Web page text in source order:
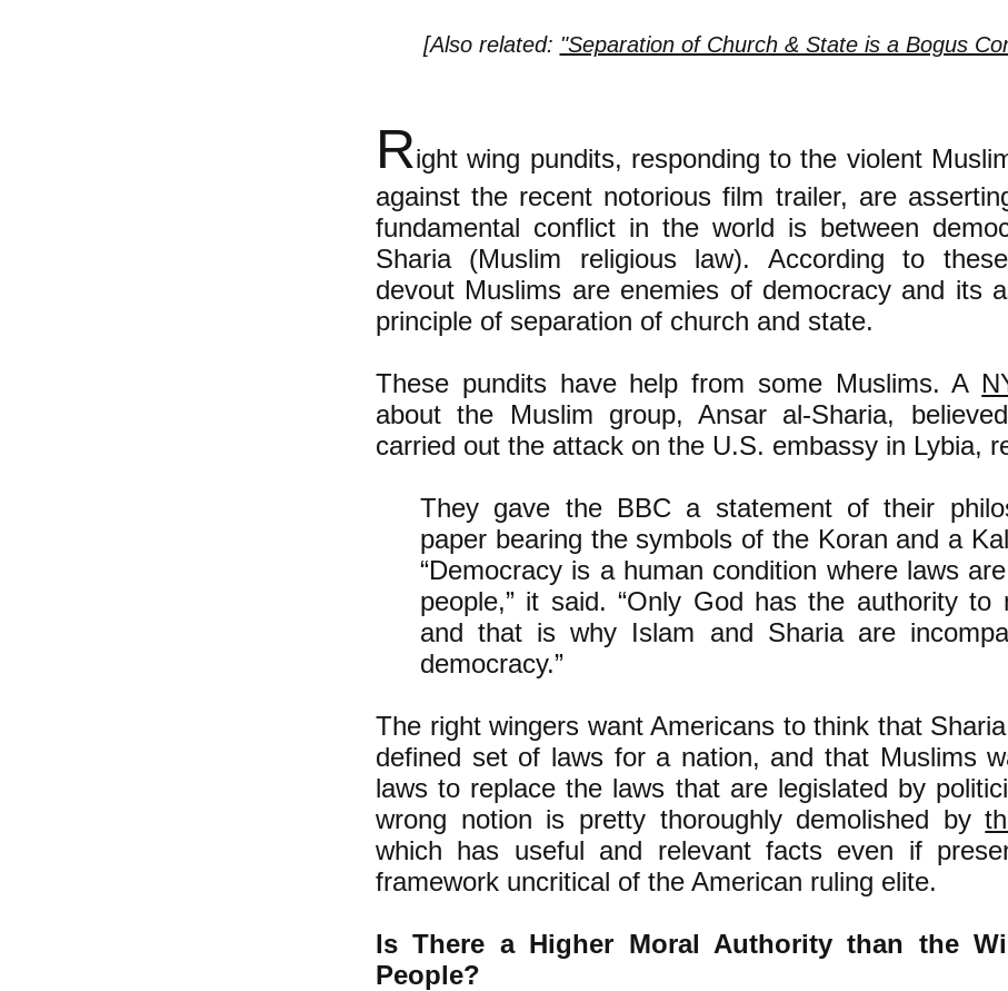
[Also related: "Separation of Church & State is a Bogus
Right wing pundits, responding to the violent
against the recent notorious film trailer, are
fundamental conflict in the world is between
Sharia (Muslim religious law). According to
devout Muslims are enemies of democracy and its
principle of separation of church and state.
These pundits have help from some Muslims. A
about the Muslim group, Ansar al-Sharia,
carried out the attack on the U.S. embassy in Lybia,
They gave the BBC a statement of their
paper bearing the symbols of the Koran and a
“Democracy is a human condition where laws
people,” it said. “Only God has the authority to
and that is why Islam and Sharia are
democracy.”
The right wingers want Americans to think that
defined set of laws for a nation, and that Muslims
laws to replace the laws that are legislated by
wrong notion is pretty thoroughly demolished by
which has useful and relevant facts even if
framework uncritical of the American ruling elite.
Is There a Higher Moral Authority than the
People?